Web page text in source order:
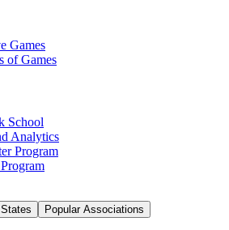
Games
of Games
School
Analytics
Program
Popular Associations